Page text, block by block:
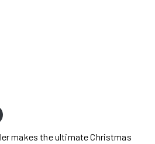
makes the ultimate Christmas